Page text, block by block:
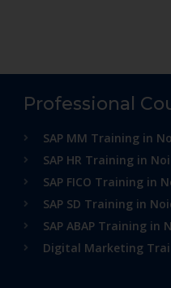
Professional
SAP MM Training in
SAP HR Training in
SAP FICO Training in
SAP SD Training in
SAP ABAP Training in
Digital Marketing